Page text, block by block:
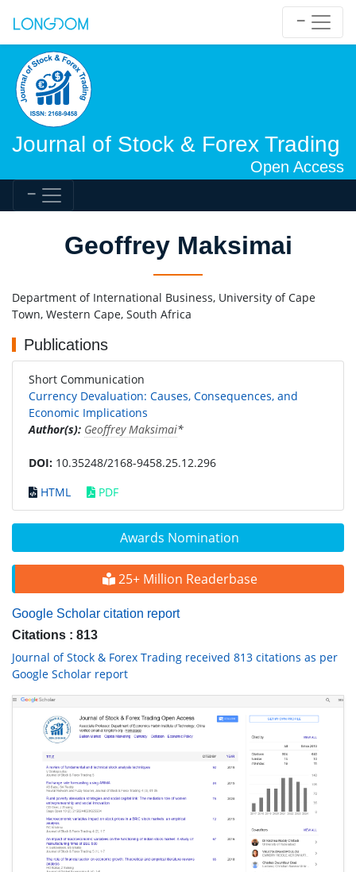
Journal of Stock & Forex Trading
Open Access
Awards Nomination
25+ Million Readerbase
Google Scholar citation report
Citations : 813
Journal of Stock & Forex Trading received 813 citations as per
Google Scholar report
Geoffrey Maksimai
Department of International Business, University of Cape
Town, Western Cape, South Africa
Publications
Short Communication
Currency Devaluation: Causes, Consequences, and
Economic Implications
Author(s): Geoffrey Maksimai*
DOI: 10.35248/2168-9458.25.12.296
HTML
PDF